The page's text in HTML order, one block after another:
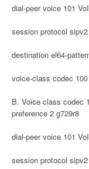
dial-peer voice 101
session protocol sipv2
destination el64-
voice-class codec 100
B. Voice class codec
preference 2 g729r8
dial-peer voice 101
session protocol sipv2